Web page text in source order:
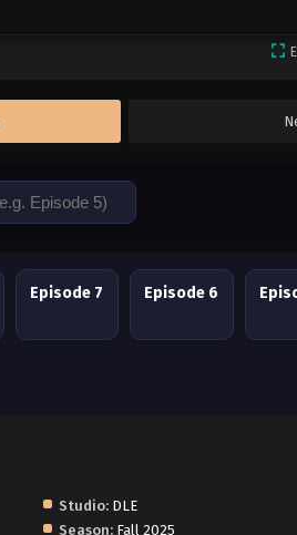
Episode 7 Episode 6
Studio: DLE
Season: Fall 2025